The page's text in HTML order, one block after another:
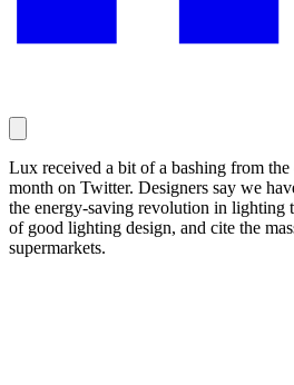
Lux received a bit of a bashing from
month on Twitter. Designers say we
the energy-saving revolution in lighting
of good lighting design, and cite the
supermarkets.